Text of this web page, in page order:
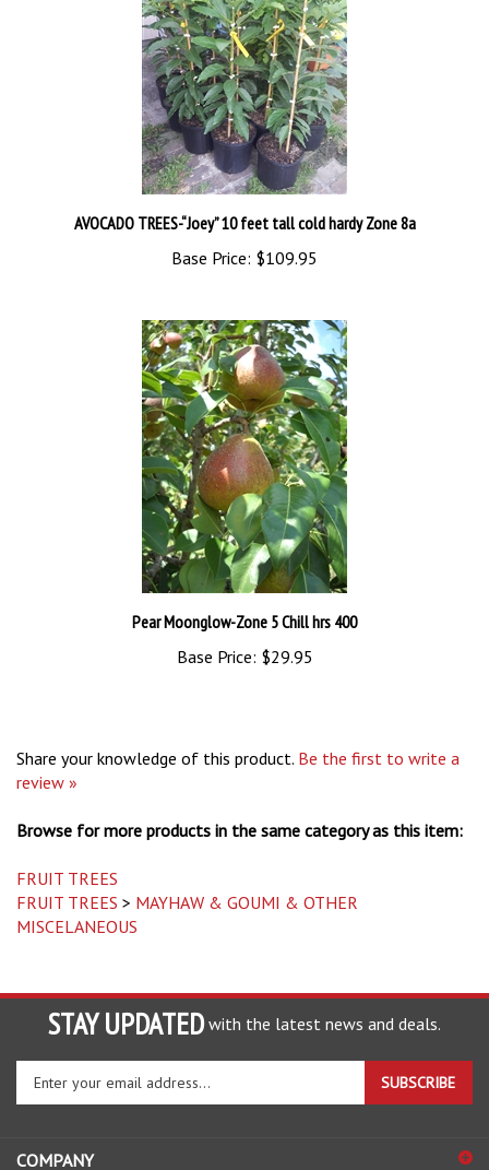
AVOCADO TREES-“Joey” 10 feet tall cold hardy Zone 8a
Base Price:$109.95
Pear Moonglow-Zone 5 Chill hrs 400
Base Price:$29.95
review »
FRUIT TREES
MISCELANEOUS
STAY UPDATED with the latest news and deals.
email
sign
SUBSCRIBE